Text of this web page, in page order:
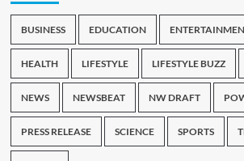
BUSINESS EDUCATION
HEALTH LIFESTYLE LIFESTYLE BUZZ
NEWS NEWSBEAT NW DRAFT
PRESS RELEASE SCIENCE SPORTS